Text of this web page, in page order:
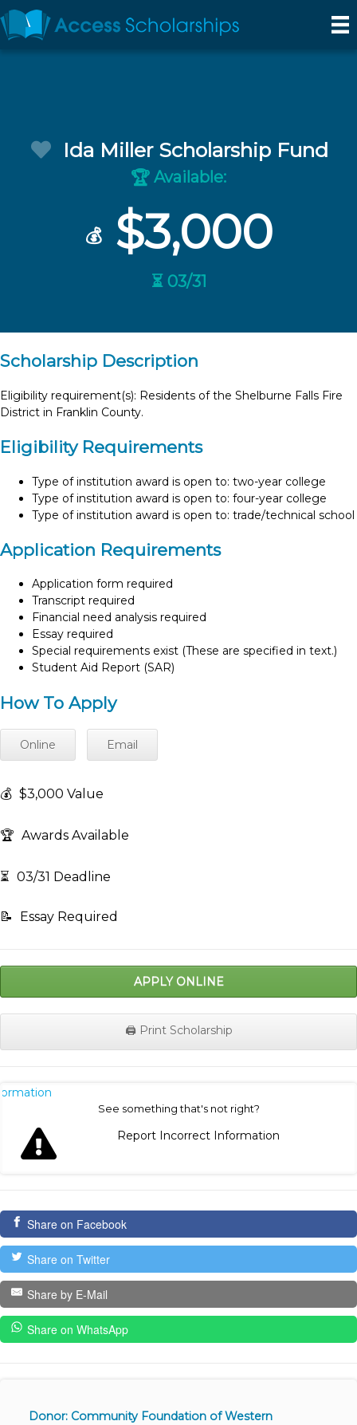
Ida Miller Scholarship Fund
🏆 Available:
💰$3,000
⏳ 03/31
Scholarship Description
Eligibility requirement(s): Residents of the Shelburne Falls Fire
District in Franklin County.
Eligibility Requirements
Type of institution award is open to: two-year college
Type of institution award is open to: four-year college
Type of institution award is open to: trade/technical school
Application Requirements
Application form required
Transcript required
Financial need analysis required
Essay required
Special requirements exist (These are specified in text.)
Student Aid Report (SAR)
How To Apply
Online Email
💰 $3,000 Value
🏆 Awards Available
⏳ 03/31 Deadline
📝 Essay Required
APPLY ONLINE
🖨️ Print Scholarship
See something that's not right?
Report Incorrect Information
Share on Facebook
Share on Twitter
Share by E-Mail
Share on WhatsApp
Donor: Community Foundation of Western